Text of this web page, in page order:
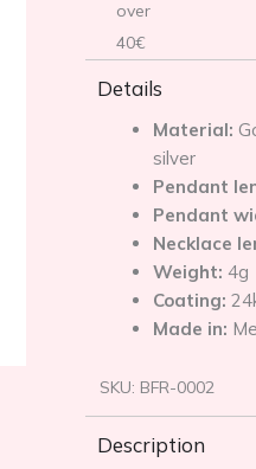
over
40€
Details
Material:
silver
Pendant
Pendant
Necklace
Weight: 4g
Coating:
Made in:
SKU: BFR-0002
Description